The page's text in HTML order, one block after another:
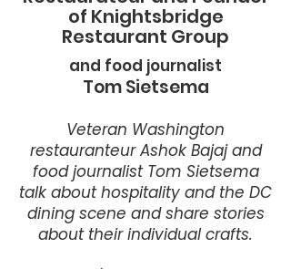
of Knightsbridge
Restaurant Group
and food journalist
Tom Sietsema
Veteran Washington
restauranteur Ashok Bajaj and
food journalist Tom Sietsema
talk about hospitality and the DC
dining scene and share stories
about their individual crafts.